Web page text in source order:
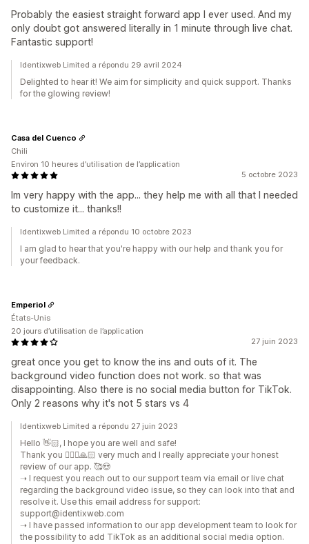
Probably the easiest straight forward app I ever used. And my
only doubt got answered literally in 1 minute through live chat.
Fantastic support!
Identixweb Limited a répondu 29 avril 2024
Delighted to hear it! We aim for simplicity and quick support. Thanks
for the glowing review!
5 octobre 2023
Im very happy with the app... they help me with all that I needed
to customize it... thanks!!
Casa del Cuenco
Chili
Environ 10 heures d’utilisation de l’application
Identixweb Limited a répondu 10 octobre 2023
I am glad to hear that you're happy with our help and thank you for
your feedback.
27 juin 2023
great once you get to know the ins and outs of it. The
background video function does not work. so that was
disappointing. Also there is no social media button for TikTok.
Only 2 reasons why it's not 5 stars vs 4
Emperiol
États-Unis
20 jours d’utilisation de l’application
Identixweb Limited a répondu 27 juin 2023
Hello 👋🏻, I hope you are well and safe!
Thank you 🙇🏼‍♂️🙏🏻 very much and I really appreciate your honest
review of our app. 🥰😍
➝ I request you reach out to our support team via email or live chat
regarding the background video issue, so they can look into that and
resolve it. Use this email address for support:
support@identixweb.com
➝ I have passed information to our app development team to look for
the possibility to add TikTok as an additional social media option.